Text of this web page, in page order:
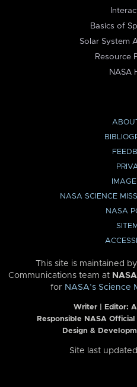
Basics of
Solar System
Resource
NASA
NASA SCIENCE
NASA
This site is maintained
Communications team at
for NASA’s Science
Writer | Editor:
Responsible NASA
Design &
Site last